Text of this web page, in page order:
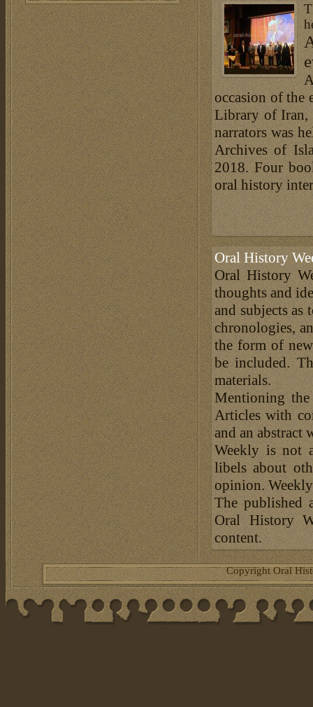
occasion of the
Library of Iran,
narrators was
Archives of
2018. Four
oral history
Oral History
Oral History
thoughts and
and subjects
chronologies,
the form of
be included.
materials.
Mentioning the
Articles with
and an abstract
Weekly is not
libels about
opinion.
The published
Oral History
content.